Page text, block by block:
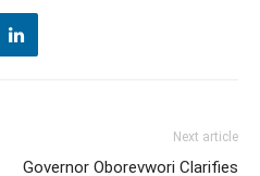
Next article
Governor Oborevwori Clarifies